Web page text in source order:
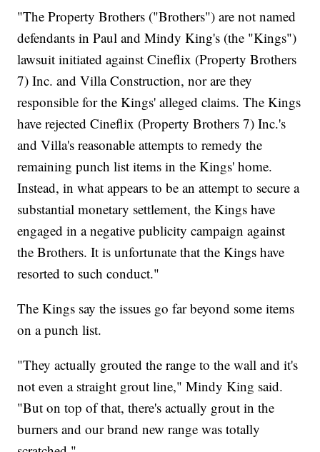
"The Property Brothers ("Brothers") are not named
defendants in Paul and Mindy King's (the "Kings")
lawsuit initiated against Cineflix (Property Brothers
7) Inc. and Villa Construction, nor are they
responsible for the Kings' alleged claims. The Kings
have rejected Cineflix (Property Brothers 7) Inc.'s
and Villa's reasonable attempts to remedy the
remaining punch list items in the Kings' home.
Instead, in what appears to be an attempt to secure a
substantial monetary settlement, the Kings have
engaged in a negative publicity campaign against
the Brothers. It is unfortunate that the Kings have
resorted to such conduct."
The Kings say the issues go far beyond some items
on a punch list.
"They actually grouted the range to the wall and it's
not even a straight grout line," Mindy King said.
"But on top of that, there's actually grout in the
burners and our brand new range was totally